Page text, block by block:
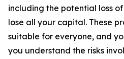
including the potential loss
lose all your capital. These
suitable for everyone, and
you understand the risks